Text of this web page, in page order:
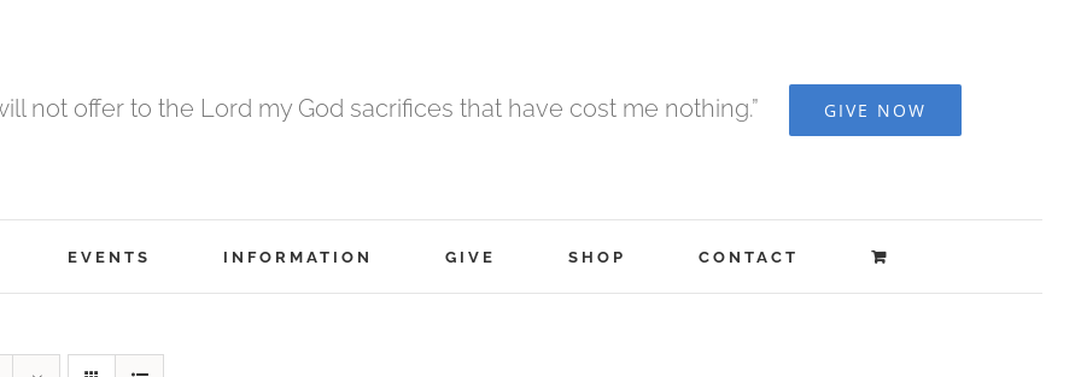
not offer to the Lord my God sacrifices that have cost me nothing.” GIVE NOW
EVENTS INFORMATION GIVE SHOP CONTACT